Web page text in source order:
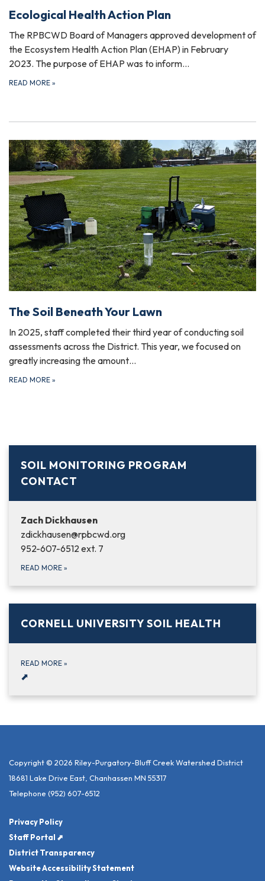
Ecological Health Action Plan
The RPBCWD Board of Managers approved development of
the Ecosystem Health Action Plan (EHAP) in February
2023. The purpose of EHAP was to inform…
READ MORE »
The Soil Beneath Your Lawn
In 2025, staff completed their third year of conducting soil
assessments across the District. This year, we focused on
greatly increasing the amount…
READ MORE »
SOIL MONITORING PROGRAM
CONTACT
Zach Dickhausen
zdickhausen@rpbcwd.org
952-607-6512 ext. 7
READ MORE »
CORNELL UNIVERSITY SOIL HEALTH
READ MORE »
⬈
Copyright © 2026 Riley-Purgatory-Bluff Creek Watershed District
18681 Lake Drive East, Chanhassen MN 55317
Telephone (952) 607-6512
Privacy Policy
Staff Portal ⬈
District Transparency
Website Accessibility Statement